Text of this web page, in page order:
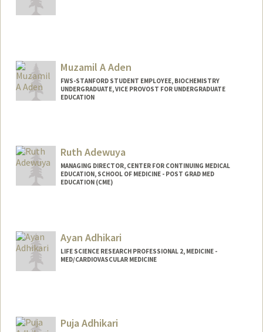
Muzamil A Aden
FWS-STANFORD STUDENT EMPLOYEE, BIOCHEMISTRY
UNDERGRADUATE, VICE PROVOST FOR UNDERGRADUATE
EDUCATION
muzamil@stanford.edu
Ruth Adewuya
MANAGING DIRECTOR, CENTER FOR CONTINUING MEDICAL
EDUCATION, SCHOOL OF MEDICINE - POST GRAD MED
EDUCATION (CME)
Ayan Adhikari
LIFE SCIENCE RESEARCH PROFESSIONAL 2, MEDICINE -
MED/CARDIOVASCULAR MEDICINE
Puja Adhikari